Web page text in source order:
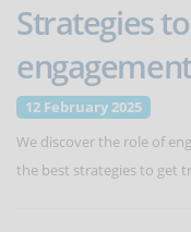
Strategies
12 February 2025
We discover the role of
the best strategies to get